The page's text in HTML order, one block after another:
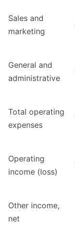
Sales and
marketing
General and
administrative
Total operating
expenses
Operating
income (loss)
Other income,
net